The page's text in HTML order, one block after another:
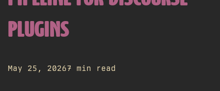
PLUGINS
May 25, 20267 min read